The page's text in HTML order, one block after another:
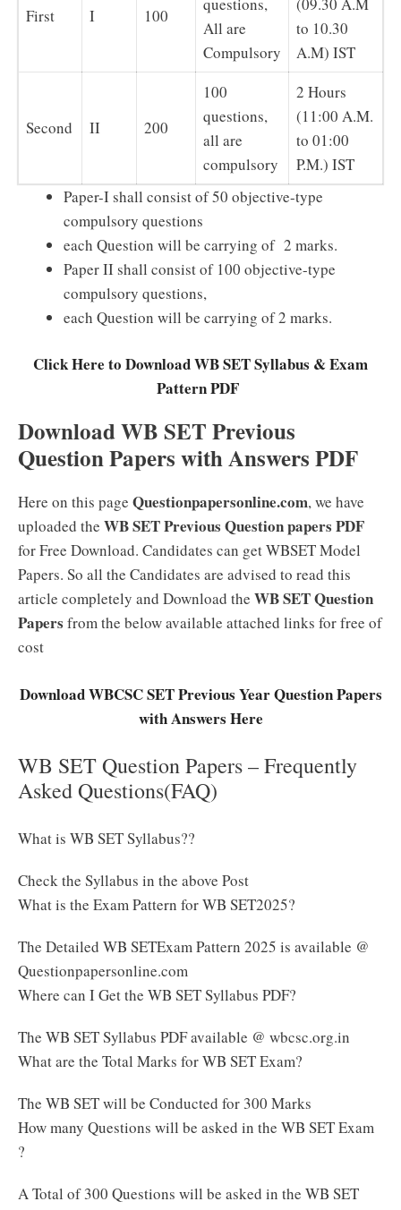
First I 100
All are
Compulsory
to 10.30
A.M) IST
Second II 200
100
questions,
all are
compulsory
2 Hours
(11:00 A.M.
to 01:00
P.M.) IST
Paper-I shall consist of 50 objective-type
compulsory questions
each Question will be carrying of 2 marks.
Paper II shall consist of 100 objective-type
compulsory questions,
each Question will be carrying of 2 marks.
Click Here to Download WB SET Syllabus & Exam
Pattern PDF
Download WB SET Previous
Question Papers with Answers PDF
Here on this page Questionpapersonline.com, we have
uploaded the WB SET Previous Question papers PDF
for Free Download. Candidates can get WBSET Model
Papers. So all the Candidates are advised to read this
article completely and Download the WB SET Question
Papers from the below available attached links for free of
cost
Download WBCSC SET Previous Year Question Papers
with Answers Here
WB SET Question Papers – Frequently
Asked Questions(FAQ)
What is WB SET Syllabus??
Check the Syllabus in the above Post
What is the Exam Pattern for WB SET2025?
The Detailed WB SETExam Pattern 2025 is available @
Questionpapersonline.com
Where can I Get the WB SET Syllabus PDF?
The WB SET Syllabus PDF available @ wbcsc.org.in
What are the Total Marks for WB SET Exam?
The WB SET will be Conducted for 300 Marks
How many Questions will be asked in the WB SET Exam
?
A Total of 300 Questions will be asked in the WB SET